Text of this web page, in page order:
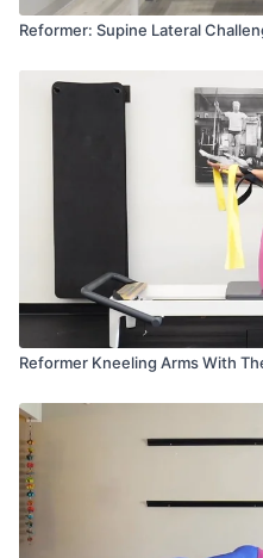
Reformer: Supine Lateral
Reformer Kneeling Arms With